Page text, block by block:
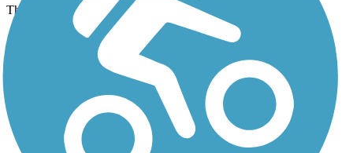
The lake comes into veiw, What a sight. ¿